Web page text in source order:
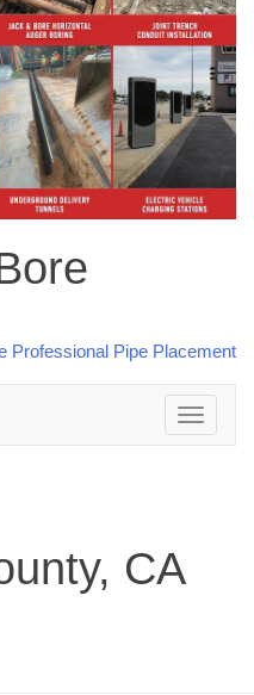
Toggle
navigation
CA